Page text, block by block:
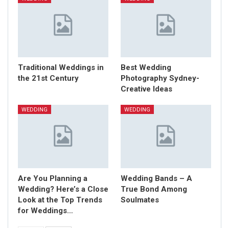
Traditional Weddings in
the 21st Century
Best Wedding
Photography Sydney-
Creative Ideas
WEDDING
Are You Planning a
Wedding? Here’s a Close
Look at the Top Trends
for Weddings…
WEDDING
Wedding Bands – A
True Bond Among
Soulmates